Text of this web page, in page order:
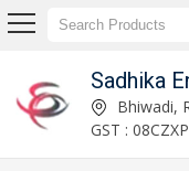
Sadhika
Bhiwadi,
GST :